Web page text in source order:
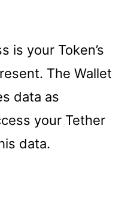
is your Token’s
The Wallet
data as
your Tether
data.